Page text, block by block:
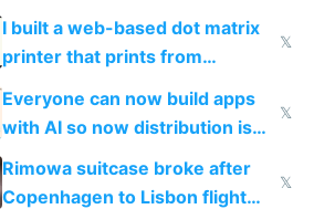
traffic
I built a web-based dot matrix
printer that prints from
Windows 3.11
𝕏
Everyone can now build apps
with AI so now distribution is
the real challenge
𝕏
Rimowa suitcase broke after
Copenhagen to Lisbon flight
𝕏